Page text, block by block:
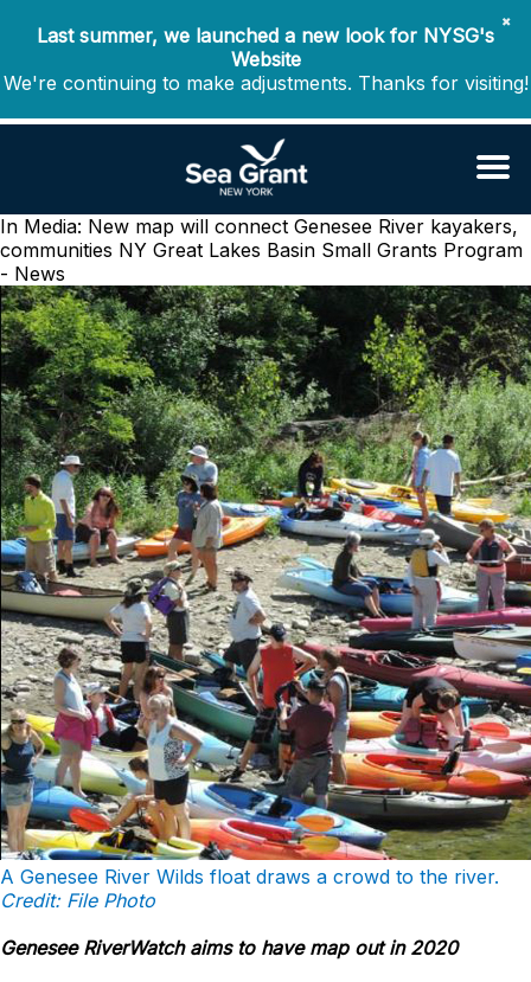
✖
Last summer, we launched a new look for NYSG's
Website
We're continuing to make adjustments. Thanks for visiting!
In Media: New map will connect Genesee River kayakers,
communities NY Great Lakes Basin Small Grants Program
- News
A Genesee River Wilds float draws a crowd to the river.
Credit: File Photo
Genesee RiverWatch aims to have map out in 2020